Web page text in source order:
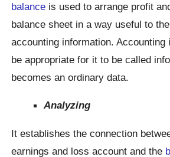
balance is used to arrange profit
balance sheet in a way useful to
accounting information. Accounting
be appropriate for it to be called
becomes an ordinary data.
Analyzing
It establishes the connection
earnings and loss account and the